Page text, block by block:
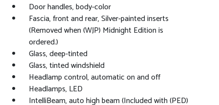
Door handles, body-color
Fascia, front and rear, Silver-painted inserts
(Removed when (WJP) Midnight Edition is
ordered.)
Glass, deep-tinted
Glass, tinted windshield
Headlamp control, automatic on and off
Headlamps, LED
IntelliBeam, auto high beam (Included with (PED)